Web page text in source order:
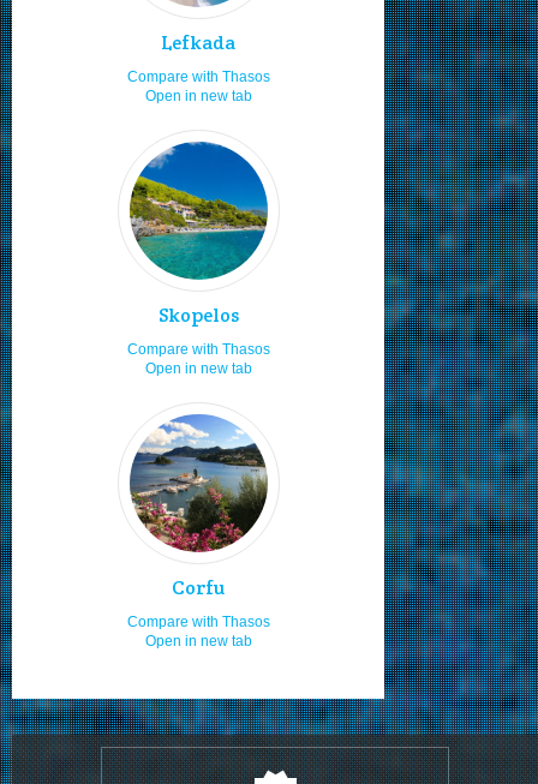
8.0
8.0
Boat renting
8.0
8.0
Travelling with friends
8.0
Travelling as a family
8.0
Young adults
8.0
Looking to relax
8.0
8.0
8.0
8.0
Staying in hotels
7.1
Jet skiing
7.0
Boat launching ramps
7.0
Moving by bus
7.0
7.0
7.0
Moving by my feet
7.0
7.0
Nudism
7.0
Fast food
7.0
Lefkada
Compare with Thasos
Open in new tab
Skopelos
Compare with Thasos
Open in new tab
Corfu
Compare with Thasos
Open in new tab